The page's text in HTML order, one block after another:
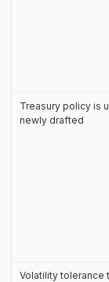
Treasury policy is
newly drafted
Volatility tolerance